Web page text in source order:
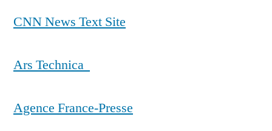
CNN News Text Site
Ars Technica
Agence France-Presse